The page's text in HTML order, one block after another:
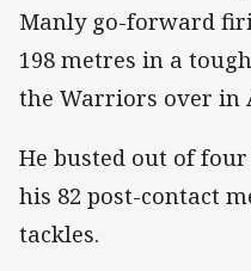
Manly go-forward
198 metres in a
the Warriors over in
He busted out of
his 82 post-contact
tackles.